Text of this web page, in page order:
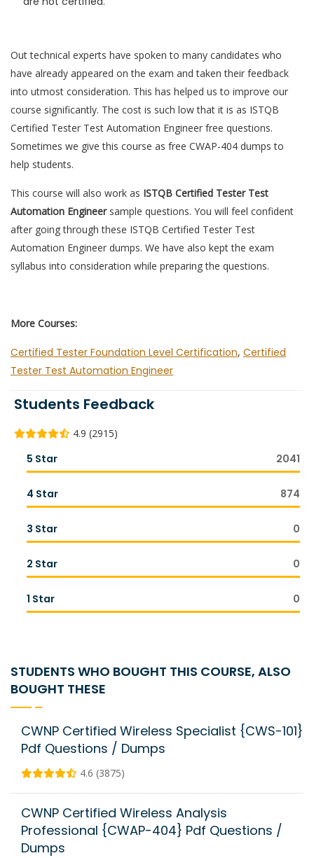
Out technical experts have spoken to many candidates who
have already appeared on the exam and taken their feedback
into utmost consideration. This has helped us to improve our
course significantly. The cost is such low that it is as ISTQB
Certified Tester Test Automation Engineer free questions.
Sometimes we give this course as free CWAP-404 dumps to
help students.
This course will also work as ISTQB Certified Tester Test
Automation Engineer sample questions. You will feel confident
after going through these ISTQB Certified Tester Test
Automation Engineer dumps. We have also kept the exam
syllabus into consideration while preparing the questions.
More Courses:
Certified Tester Foundation Level Certification, Certified
Tester Test Automation Engineer
Students Feedback
4.9 (2915)
5 Star 2041
4 Star 874
3 Star 0
2 Star 0
1 Star 0
STUDENTS WHO BOUGHT THIS COURSE, ALSO
BOUGHT THESE
CWNP Certified Wireless Specialist {CWS-101}
Pdf Questions / Dumps
4.6 (3875)
CWNP Certified Wireless Analysis
Professional {CWAP-404} Pdf Questions /
Dumps